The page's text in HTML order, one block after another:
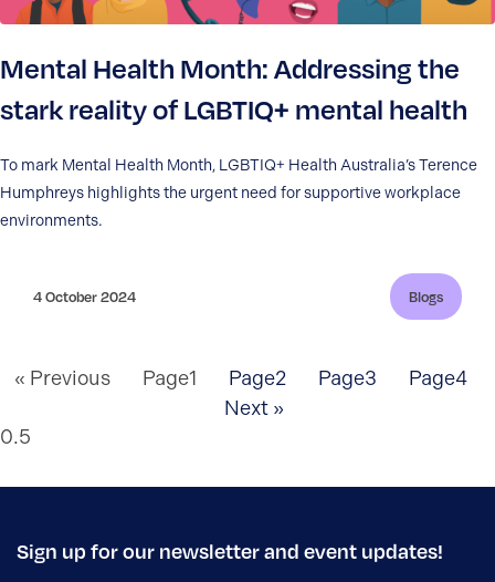
Mental Health Month: Addressing the
stark reality of LGBTIQ+ mental health
To mark Mental Health Month, LGBTIQ+ Health Australia’s Terence
Humphreys highlights the urgent need for supportive workplace
environments.
4 October 2024 Blogs
« Previous Page1 Page2 Page3 Page4
Next »
Sign up for our newsletter and event updates!